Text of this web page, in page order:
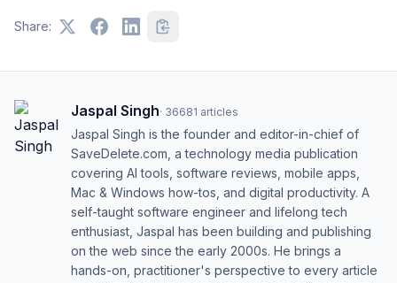
Share:
Jaspal Singh· 36681 articles
Jaspal Singh is the founder and editor-in-chief of
SaveDelete.com, a technology media publication
covering AI tools, software reviews, mobile apps,
Mac & Windows how-tos, and digital productivity. A
self-taught software engineer and lifelong tech
enthusiast, Jaspal has been building and publishing
on the web since the early 2000s. He brings a
hands-on, practitioner's perspective to every article